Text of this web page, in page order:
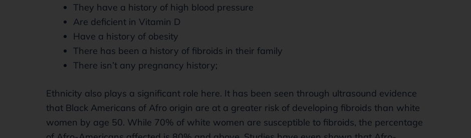
They have a history of high blood pressure
Are deficient in Vitamin D
Have a history of obesity
There has been a history of fibroids in their family
There isn’t any pregnancy history;
Ethnicity also plays a significant role here. It has been seen through ultrasound evidence
that Black Americans of Afro origin are at a greater risk of developing fibroids than white
women by age 50. While 70% of white women are susceptible to fibroids, the percentage